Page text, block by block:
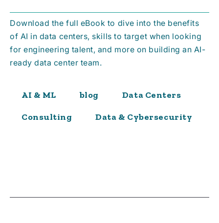
Download the full eBook to dive into the benefits
of AI in data centers, skills to target when looking
for engineering talent, and more on building an AI-
ready data center team.
AI & ML blog Data Centers
Consulting Data & Cybersecurity